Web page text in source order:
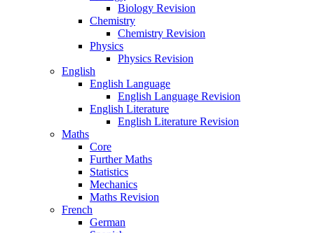
Biology Revision
Chemistry
Chemistry Revision
Physics
Physics Revision
English
English Language
English Language Revision
English Literature
English Literature Revision
Maths
Core
Further Maths
Statistics
Mechanics
Maths Revision
French
German